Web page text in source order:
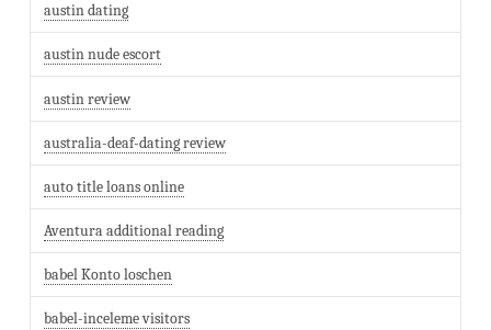
austin dating
austin nude escort
austin review
australia-deaf-dating review
auto title loans online
Aventura additional reading
babel Konto loschen
babel-inceleme visitors